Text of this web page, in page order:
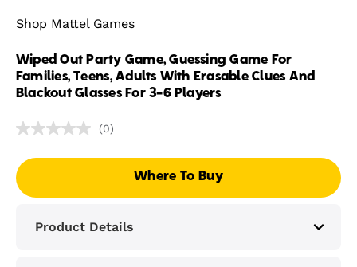
Shop Mattel Games
Wiped Out Party Game, Guessing Game For
Families, Teens, Adults With Erasable Clues And
Blackout Glasses For 3-6 Players
No
value
Same
page
(0)
Where To Buy
Product Details